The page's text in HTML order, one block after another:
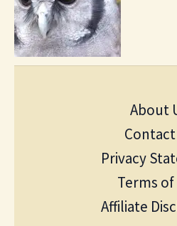
About
Contact
Privacy
Terms of
Affiliate